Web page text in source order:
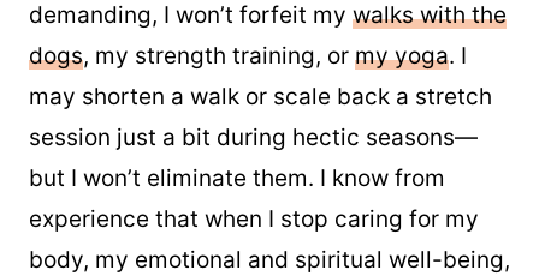
demanding, I won’t forfeit my ​walks with the
dogs​, my strength training, or ​my yoga​. I
may shorten a walk or scale back a stretch
session just a bit during hectic seasons—
but I won’t eliminate them. I know from
experience that when I stop caring for my
body, my emotional and spiritual well-being,